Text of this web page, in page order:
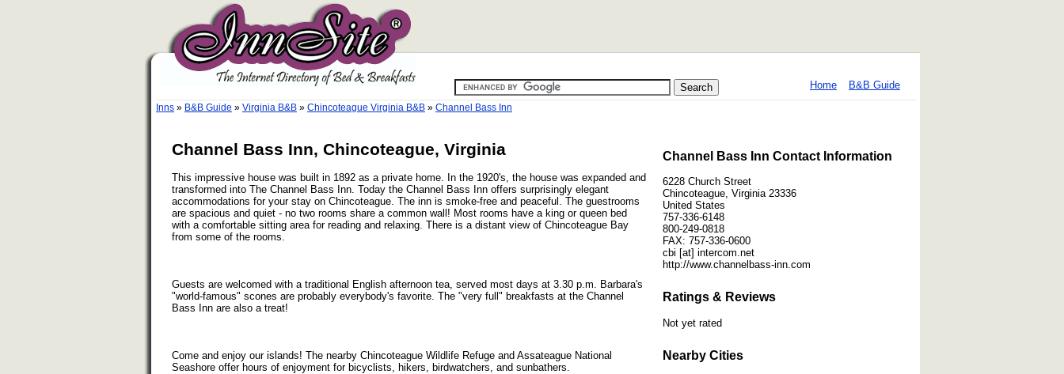
Home B&B Guide
Inns » B&B Guide » Virginia B&B » Chincoteague Virginia B&B » Channel Bass Inn
Channel Bass Inn, Chincoteague, Virginia
This impressive house was built in 1892 as a private home. In the 1920's, the house was expanded and
transformed into The Channel Bass Inn. Today the Channel Bass Inn offers surprisingly elegant
accommodations for your stay on Chincoteague. The inn is smoke-free and peaceful. The guestrooms
are spacious and quiet - no two rooms share a common wall! Most rooms have a king or queen bed
with a comfortable sitting area for reading and relaxing. There is a distant view of Chincoteague Bay
from some of the rooms.
Guests are welcomed with a traditional English afternoon tea, served most days at 3.30 p.m. Barbara's
"world-famous" scones are probably everybody's favorite. The "very full" breakfasts at the Channel
Bass Inn are also a treat!
Come and enjoy our islands! The nearby Chincoteague Wildlife Refuge and Assateague National
Seashore offer hours of enjoyment for bicyclists, hikers, birdwatchers, and sunbathers.
Channel Bass Inn Contact Information
6228 Church Street
Chincoteague, Virginia 23336
United States
757-336-6148
800-249-0818
FAX: 757-336-0600
cbi [at] intercom.net
http://www.channelbass-inn.com
Ratings & Reviews
Not yet rated
Nearby Cities